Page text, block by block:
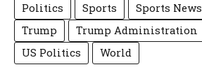
Politics
Sports Sports News
Trump
Trump Administration
US Politics
World